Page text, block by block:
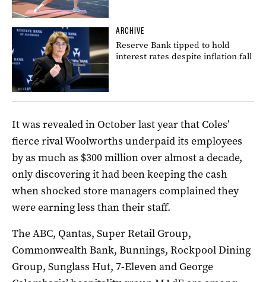
ARCHIVE
Reserve Bank tipped to hold
interest rates despite inflation fall
It was revealed in October last year that Coles’
fierce rival Woolworths underpaid its employees
by as much as $300 million over almost a decade,
only discovering it had been keeping the cash
when shocked store managers complained they
were earning less than their staff.
The ABC, Qantas, Super Retail Group,
Commonwealth Bank, Bunnings, Rockpool Dining
Group, Sunglass Hut, 7-Eleven and George